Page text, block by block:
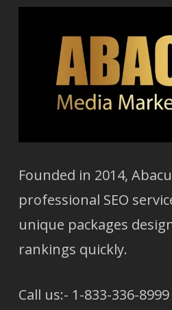
Founded in 2014,
professional SEO
unique packages
rankings quickly.
Call us:- 1-833-336-8999